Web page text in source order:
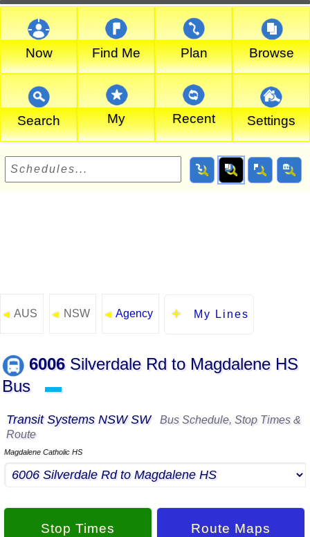
Now Find Me Plan Browse
Search My Recent Settings
◄ AUS ◄ NSW ◄ Agency My Lines
6006Silverdale Rd to Magdalene HS
Bus
▬
Transit Systems NSW SW Bus Schedule, Stop Times &
Route
Magdalene Catholic HS
Stop Times Route Maps